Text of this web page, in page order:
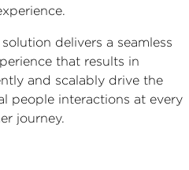
delivers a seamless
that results in
and scalably drive the
people interactions at every
journey.